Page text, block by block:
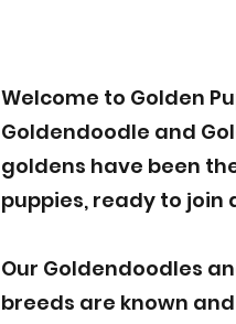
Welcome to Golden
Goldendoodle and
goldens have been
puppies, ready to
Our Goldendoodles
breeds are known